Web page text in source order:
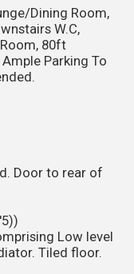
Dining Room,
W.C,
80ft
Parking To
Door to rear of
Low level
Tiled floor.